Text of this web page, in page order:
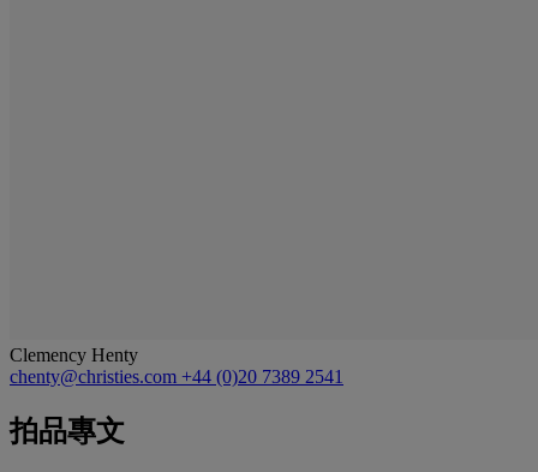
Clemency Henty
chenty@christies.com +44 (0)20 7389 2541
拍品專文